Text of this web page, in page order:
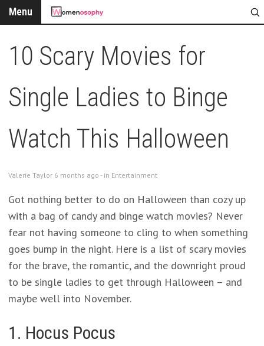
Menu
10 Scary Movies for
Single Ladies to Binge
Watch This Halloween
Valerie Taylor 6 months ago - in Entertainment
Got nothing better to do on Halloween than cozy up
with a bag of candy and binge watch movies? Never
fear not having someone to cling to when something
goes bump in the night. Here is a list of scary movies
for the brave, the romantic, and the downright proud
to be single ladies to get through Halloween – and
maybe well into November.
1. Hocus Pocus